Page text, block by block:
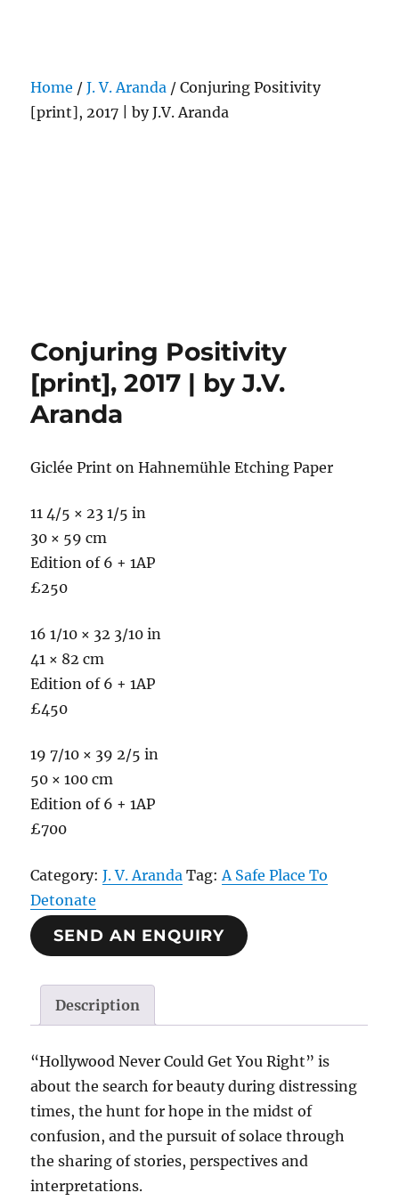
Home /J. V. Aranda / Conjuring Positivity
[print], 2017 | by J.V. Aranda
Conjuring Positivity
[print], 2017 | by J.V.
Aranda
Giclée Print on Hahnemühle Etching Paper
11 4/5 × 23 1/5 in
30 × 59 cm
Edition of 6 + 1AP
£250
16 1/10 × 32 3/10 in
41 × 82 cm
Edition of 6 + 1AP
£450
19 7/10 × 39 2/5 in
50 × 100 cm
Edition of 6 + 1AP
£700
Category:J. V. Aranda Tag: A Safe Place To
Detonate
SEND AN ENQUIRY
Description
“Hollywood Never Could Get You Right” is
about the search for beauty during distressing
times, the hunt for hope in the midst of
confusion, and the pursuit of solace through
the sharing of stories, perspectives and
interpretations.